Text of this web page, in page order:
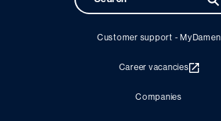
Customer support - MyDamen
Career vacancies
Companies